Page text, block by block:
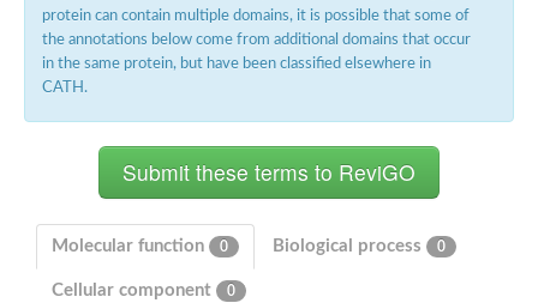
SC:14
Hepatocyte growth factor receptor
Plexin B1
Macrophage-stimulating 1 receptor a
SC:3
YncE family protein
Nucleoporin NUP159
protein can contain multiple domains, it is possible that some of
the annotations below come from additional domains that occur
in the same protein, but have been classified elsewhere in
CATH.
Molecular function 0 Biological process 0
Cellular component 0